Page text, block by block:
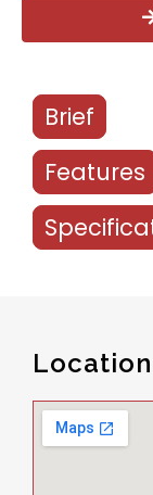
Brief
Features